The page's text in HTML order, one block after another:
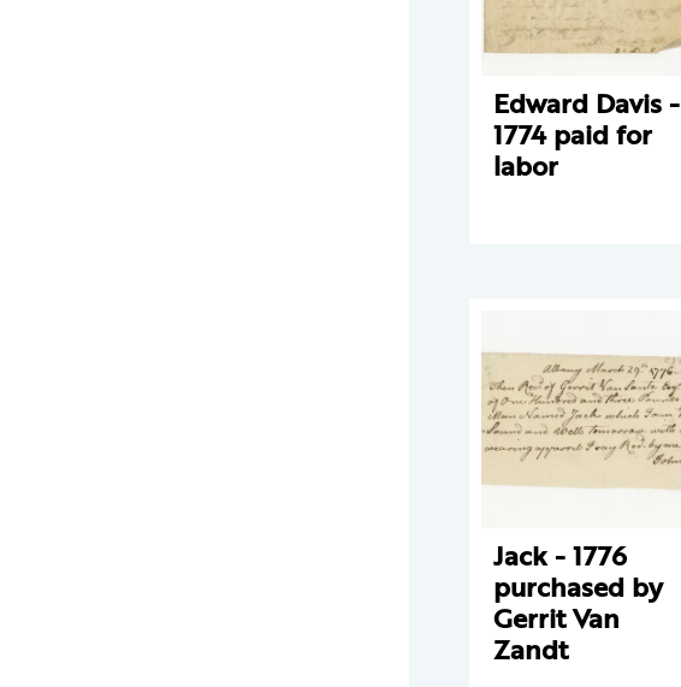
Edward Davis -
1774 paid for
labor
Jack - 1776
purchased by
Gerrit Van
Zandt